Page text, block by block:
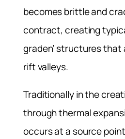
becomes brittle and
contract, creating
graden’ structures that
rift valleys.
Traditionally in the
through thermal
occurs at a source